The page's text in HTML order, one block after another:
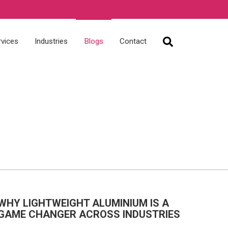
Industries Blogs Contact
LIGHTWEIGHT ALUMINIUM IS A
CHANGER ACROSS INDUSTRIES